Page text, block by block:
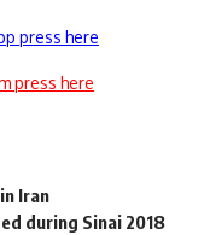
press here
press here
Iran
during Sinai 2018